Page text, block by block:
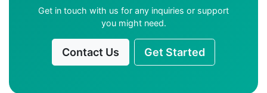
Get in touch with us for any inquiries or support
you might need.
Contact Us Get Started